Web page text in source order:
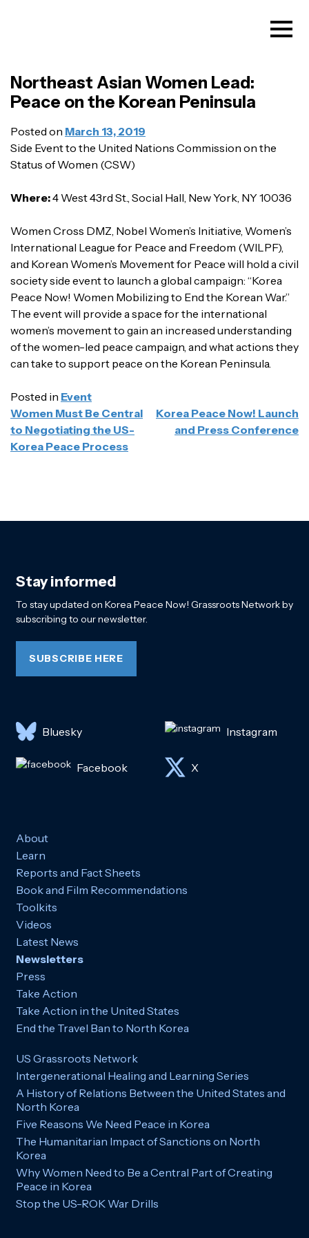
Northeast Asian Women Lead:
Peace on the Korean Peninsula
Posted on March 13, 2019
Side Event to the United Nations Commission on the
Status of Women (CSW)
Where:4 West 43rd St., Social Hall, New York, NY 10036
Women Cross DMZ, Nobel Women’s Initiative, Women’s
International League for Peace and Freedom (WILPF),
and Korean Women’s Movement for Peace will hold a civil
society side event to launch a global campaign: “Korea
Peace Now! Women Mobilizing to End the Korean War.”
The event will provide a space for the international
women’s movement to gain an increased understanding
of the women-led peace campaign, and what actions they
can take to support peace on the Korean Peninsula.
Posted in Event
POST
NAVIGATION
Women Must Be Central
to Negotiating the US-
Korea Peace Process
Korea Peace Now! Launch
and Press Conference
Stay informed
To stay updated on Korea Peace Now! Grassroots Network by
subscribing to our newsletter.
SUBSCRIBE HERE
Bluesky Instagram
Facebook X
About
Learn
Reports and Fact Sheets
Book and Film Recommendations
Toolkits
Videos
Latest News
Newsletters
Press
Take Action
Take Action in the United States
End the Travel Ban to North Korea
US Grassroots Network
Intergenerational Healing and Learning Series
A History of Relations Between the United States and
North Korea
Five Reasons We Need Peace in Korea
The Humanitarian Impact of Sanctions on North
Korea
Why Women Need to Be a Central Part of Creating
Peace in Korea
Stop the US-ROK War Drills